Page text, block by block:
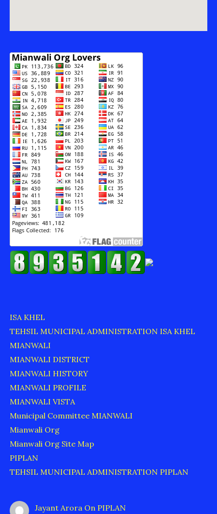
MUBSIR
ISA KHEL
TEHSIL MUNICIPAL ADMINISTRATION ISA KHEL
MIANWALI
MIANWALI DISTRICT
MIANWALI HISTORY
MIANWALI PROFILE
MIANWALI VISTA
Municipal Committee MIANWALI
Mianwali Org
Mianwali Org Site Map
PIPLAN
TEHSIL MUNICIPAL ADMINISTRATION PIPLAN
Jayant Arora On PIPLAN